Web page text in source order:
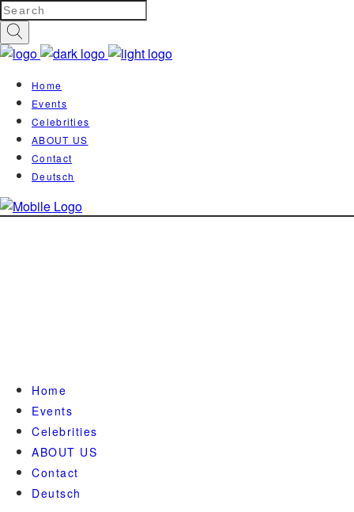
Home
Events
Celebrities
ABOUT US
Contact
Deutsch
Home
Events
Celebrities
ABOUT US
Contact
Deutsch